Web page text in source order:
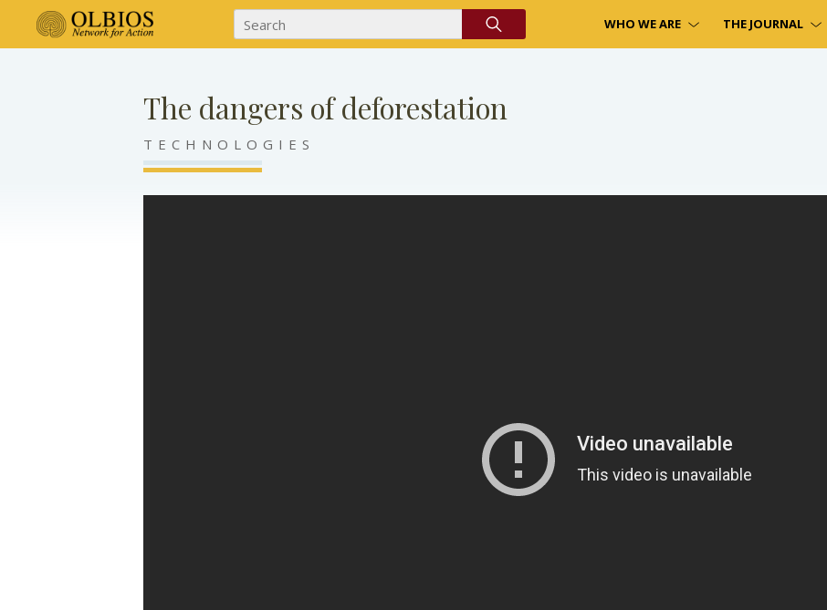
WHO WE ARE THE JOURNAL
The dangers of deforestation
TECHNOLOGIES